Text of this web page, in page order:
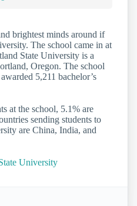
brightest minds around if
The school came in at
State University is a
Oregon. The school
5,211 bachelor’s
at the school, 5.1% are
sending students to
are China, India, and
University